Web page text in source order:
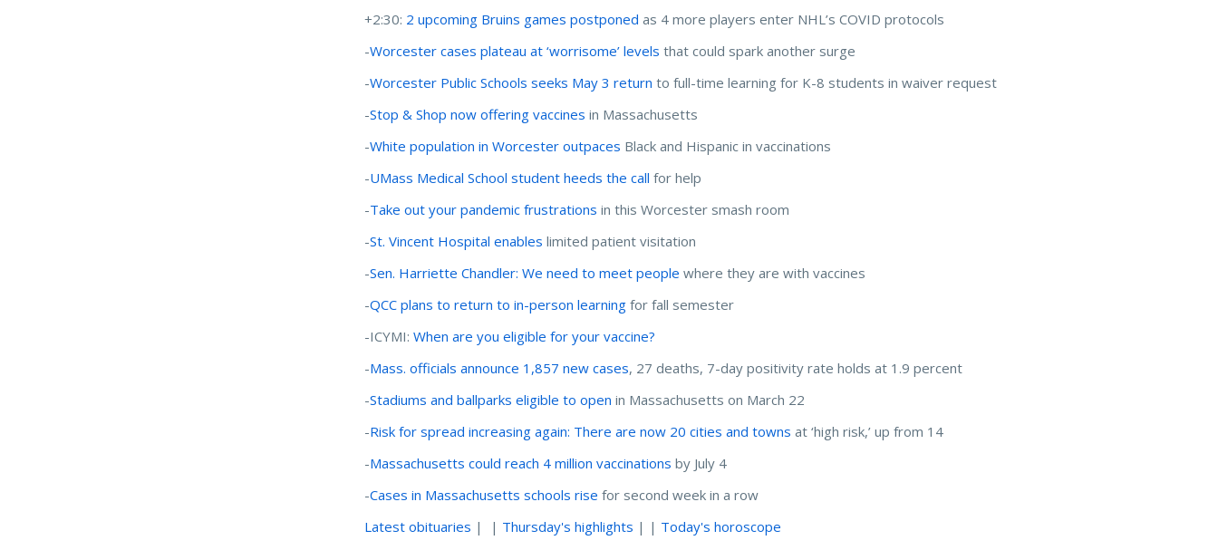
+2:30: 2 upcoming Bruins games postponed as 4 more players enter NHL’s COVID protocols
-Worcester cases plateau at ‘worrisome’ levels that could spark another surge
-Worcester Public Schools seeks May 3 return to full-time learning for K-8 students in waiver request
-Stop & Shop now offering vaccines in Massachusetts
-White population in Worcester outpaces Black and Hispanic in vaccinations
-UMass Medical School student heeds the call for help
-Take out your pandemic frustrations in this Worcester smash room
-St. Vincent Hospital enables limited patient visitation
-Sen. Harriette Chandler: We need to meet people where they are with vaccines
-QCC plans to return to in-person learning for fall semester
-ICYMI:When are you eligible for your vaccine?
-Mass. officials announce 1,857 new cases, 27 deaths, 7-day positivity rate holds at 1.9 percent
-Stadiums and ballparks eligible to open in Massachusetts on March 22
-Risk for spread increasing again: There are now 20 cities and towns at ‘high risk,’ up from 14
-Massachusetts could reach 4 million vaccinations by July 4
-Cases in Massachusetts schools rise for second week in a row
Latest obituaries | | Thursday's highlights | | Today's horoscope